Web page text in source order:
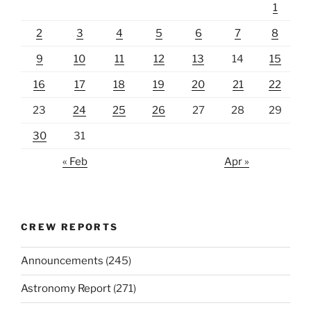
1
2 3 4 5 6 7 8
9 10 11 12 13 14 15
16 17 18 19 20 21 22
23 24 25 26 27 28 29
30 31
« Feb Apr »
CREW REPORTS
Announcements (245)
Astronomy Report (271)